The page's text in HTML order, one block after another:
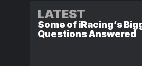
LATEST
Some of iRacing’s
Questions Answered